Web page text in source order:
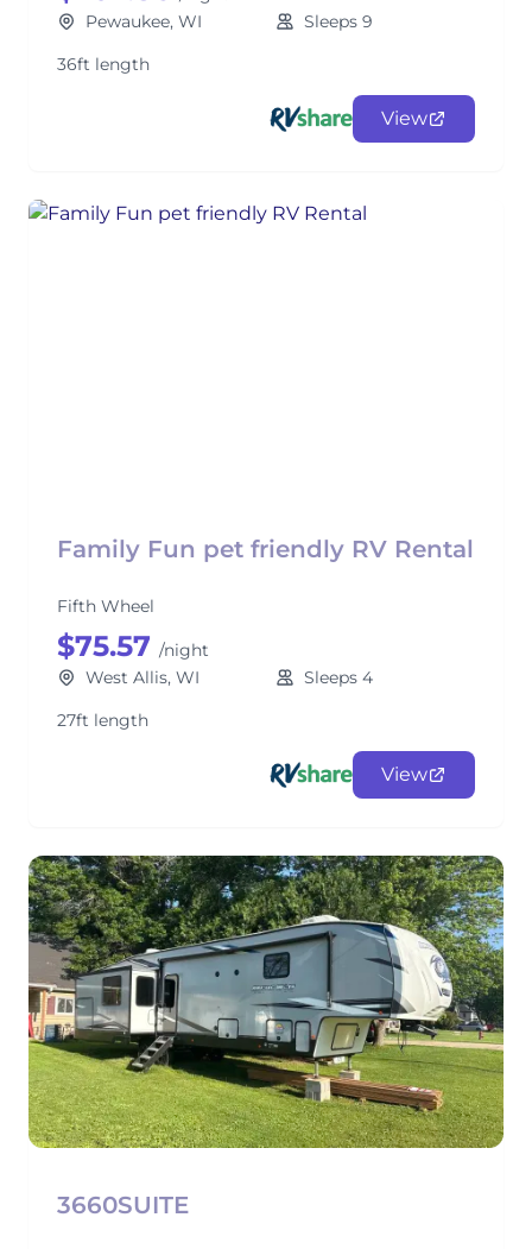
Pewaukee, WI
Sleeps 9
36ft length
View
Family Fun pet friendly RV Rental
Fifth Wheel
$75.57 /night
West Allis, WI
Sleeps 4
27ft length
View
3660SUITE